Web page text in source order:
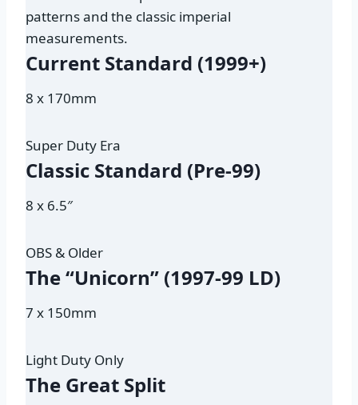
patterns and the classic imperial
measurements.
Current Standard (1999+)
8 x 170mm
Super Duty Era
Classic Standard (Pre-99)
8 x 6.5″
OBS & Older
The “Unicorn” (1997-99 LD)
7 x 150mm
Light Duty Only
The Great Split